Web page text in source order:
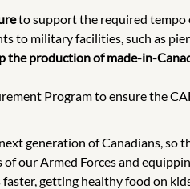
to support the required tempo
to military facilities, such as
the production of made-in-
Program to ensure the
generation of Canadians,
our Armed Forces and
getting healthy food on